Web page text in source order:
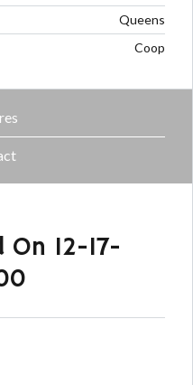
Queens
Coop
On 12-17-